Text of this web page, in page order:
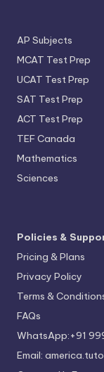
AP Subjects
MCAT Test Prep
UCAT Test Prep
SAT Test Prep
ACT Test Prep
TEF Canada
Mathematics
Sciences
Policies &
Pricing & Plans
Privacy Policy
Terms &
FAQs
WhatsApp:+91
Email: